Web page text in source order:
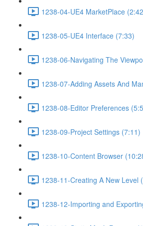
1238-04-UE4 MarketPlace
1238-05-UE4 Interface (7:33)
1238-06-Navigating The
1238-07-Adding Assets And
1238-08-Editor Preferences
1238-09-Project Settings (7:11)
1238-10-Content Browser
1238-11-Creating A New Level
1238-12-Importing and